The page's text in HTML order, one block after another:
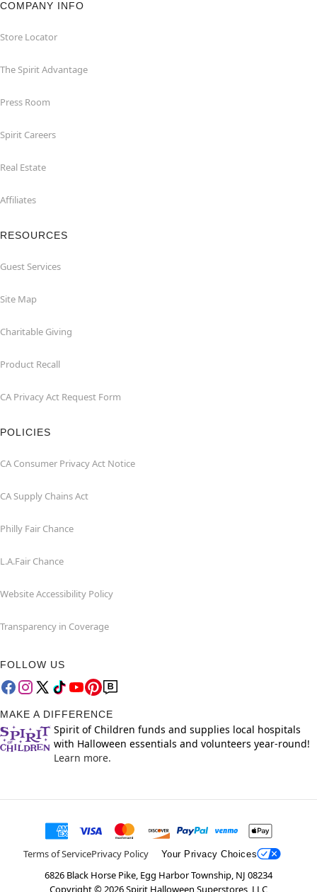
COMPANY INFO
Store Locator
The Spirit Advantage
Press Room
Spirit Careers
Real Estate
Affiliates
RESOURCES
Guest Services
Site Map
Charitable Giving
Product Recall
CA Privacy Act Request Form
POLICIES
CA Consumer Privacy Act Notice
CA Supply Chains Act
Philly Fair Chance
L.A.Fair Chance
Website Accessibility Policy
Transparency in Coverage
FOLLOW US
MAKE A DIFFERENCE
Spirit of Children funds and supplies local hospitals
with Halloween essentials and volunteers year-round!
Learn more.
Terms of ServicePrivacy Policy Your Privacy Choices
6826 Black Horse Pike, Egg Harbor Township, NJ 08234
Copyright © 2026Spirit Halloween Superstores, LLC